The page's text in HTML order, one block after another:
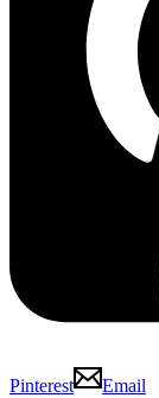
Pinterest
Email